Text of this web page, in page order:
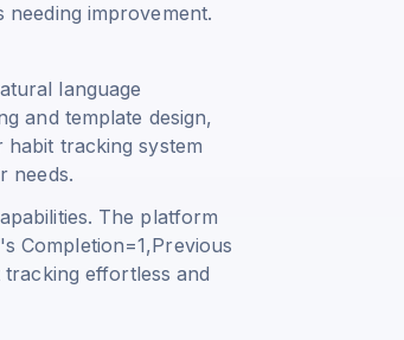
improvement.
language
and template design,
tracking system
needs.
The platform
Completion=1,Previous
effortless and